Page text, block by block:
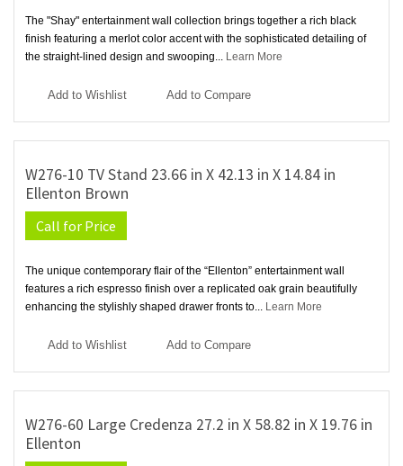
The "Shay" entertainment wall collection brings together a rich black
finish featuring a merlot color accent with the sophisticated detailing of
the straight-lined design and swooping... Learn More
Add to Wishlist Add to Compare
W276-10 TV Stand 23.66 in X 42.13 in X 14.84 in
Ellenton Brown
Call for Price
The unique contemporary flair of the “Ellenton” entertainment wall
features a rich espresso finish over a replicated oak grain beautifully
enhancing the stylishly shaped drawer fronts to... Learn More
Add to Wishlist Add to Compare
W276-60 Large Credenza 27.2 in X 58.82 in X 19.76 in
Ellenton